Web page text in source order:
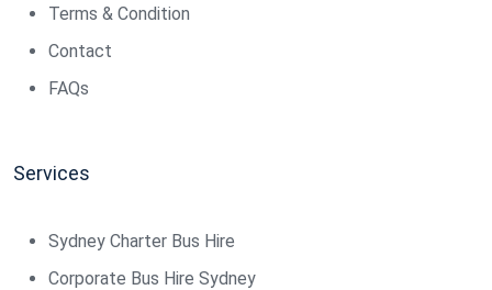
Terms & Condition
Contact
FAQs
Services
Sydney Charter Bus Hire
Corporate Bus Hire Sydney